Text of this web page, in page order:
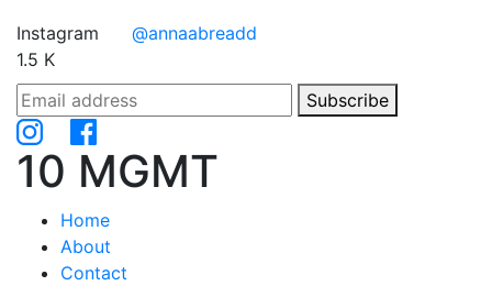
Instagram
@annaabreadd
1.5 K
Subscribe
10 MGMT
Home
About
Contact